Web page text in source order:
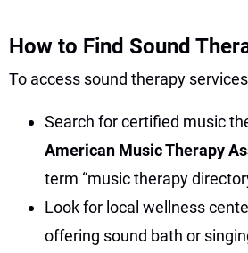
How to Find Sound
To access sound therapy
Search for certified music
American Music Therapy
term “music therapy
Look for local wellness
offering sound bath or